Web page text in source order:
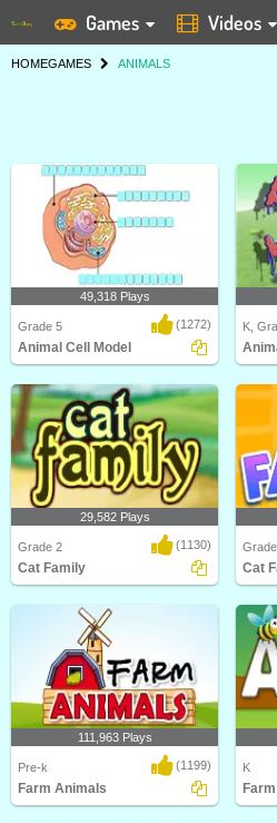
Games Videos
HOMEGAMES ANIMALS
Identify and label figures in Turtle
Diary's fun o..
49,318 Plays
Grade 5 (1272)
Animal Cell Model
In this
will
K,
How much do you know about one
of the world's most..
29,582 Plays
Grade 2 (1130)
Cat Family
and
Grade
Cat
111,963 Plays
Pre-k (1199)
Farm Animals
K